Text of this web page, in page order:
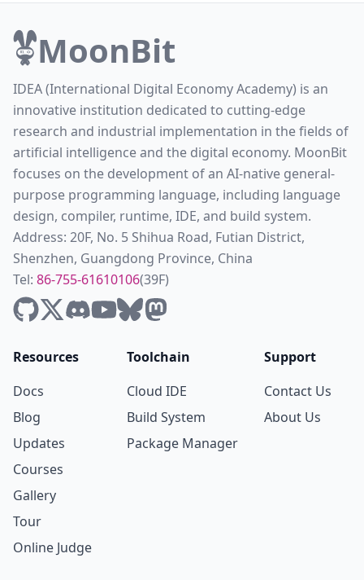
MoonBit
IDEA (International Digital Economy Academy) is an
innovative institution dedicated to cutting-edge
research and industrial implementation in the fields of
artificial intelligence and the digital economy. MoonBit
focuses on the development of an AI-native general-
purpose programming language, including language
design, compiler, runtime, IDE, and build system.
Address: 20F, No. 5 Shihua Road, Futian District,
Shenzhen, Guangdong Province, China
Tel: 86-755-61610106(39F)
Resources
Docs
Blog
Updates
Courses
Gallery
Tour
Online Judge
Toolchain
Cloud IDE
Build System
Package Manager
Support
Contact Us
About Us